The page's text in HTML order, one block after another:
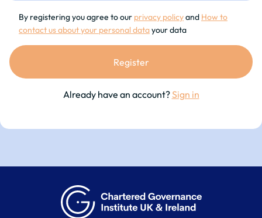
By registering you agree to our privacy policyand How to
contact us about your personal datayour data
Already have an account?Sign in